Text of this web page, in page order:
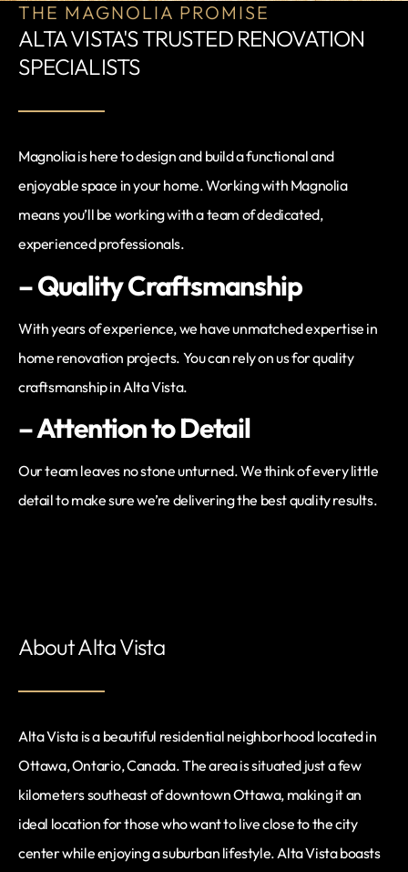
THE MAGNOLIA PROMISE
ALTA VISTA'S TRUSTED RENOVATION
SPECIALISTS
Magnolia is here to design and build a functional and
enjoyable space in your home. Working with Magnolia
means you’ll be working with a team of dedicated,
experienced professionals.
– Quality Craftsmanship
With years of experience, we have unmatched expertise in
home renovation projects. You can rely on us for quality
craftsmanship in Alta Vista.
– Attention to Detail
Our team leaves no stone unturned. We think of every little
detail to make sure we’re delivering the best quality results.
About Alta Vista
Alta Vista is a beautiful residential neighborhood located in
Ottawa, Ontario, Canada. The area is situated just a few
kilometers southeast of downtown Ottawa, making it an
ideal location for those who want to live close to the city
center while enjoying a suburban lifestyle. Alta Vista boasts